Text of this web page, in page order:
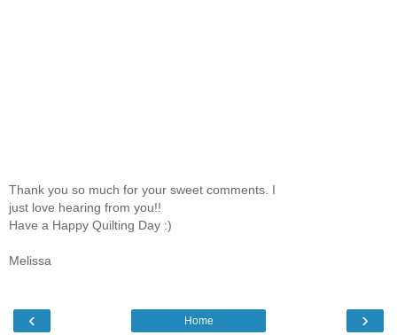
Thank you so much for your sweet comments. I
just love hearing from you!!
Have a Happy Quilting Day :)
Melissa
‹ ›
Home